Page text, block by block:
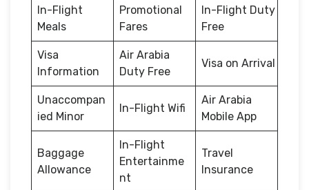
In-Flight
Meals
Promotional
Fares
In-Flight Duty
Free
Visa
Information
Air Arabia
Duty Free
Visa on Arrival
Unaccompan
ied Minor
In-Flight Wifi
Air Arabia
Mobile App
Baggage
Allowance
In-Flight
Entertainme
nt
Travel
Insurance